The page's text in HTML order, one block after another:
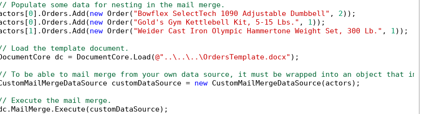
Populate some data for nesting in the mail merge.
0].Orders.Add(new Order( "Bowflex SelectTech 1090 Adjustable Dumbbell" , 2));
0].Orders.Add(new Order( "Gold's Gym Kettlebell Kit, 5-15 Lbs." , 1));
1].Orders.Add(new Order( "Weider Cast Iron Olympic Hammertone Weight Set, 300 Lb." , 1));
Load the template document.
dc = DocumentCore.Load(
@"..\..\..\OrdersTemplate.docx" );
To be able to mail merge from your own data source, it must be wrapped into an object that
customDataSource =
new CustomMailMergeDataSource(actors);
Execute the mail merge.